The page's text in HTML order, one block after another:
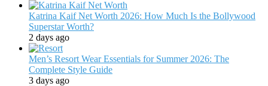
Katrina Kaif Net Worth 2026: How Much Is the Bollywood
Superstar Worth?
2 days ago
Men’s Resort Wear Essentials for Summer 2026: The
Complete Style Guide
3 days ago